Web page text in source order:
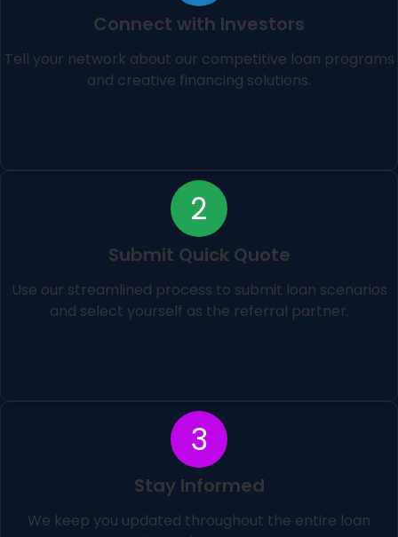
Connect with Investors
Tell your network about our competitive loan programs
and creative financing solutions.
2
Submit Quick Quote
Use our streamlined process to submit loan scenarios
and select yourself as the referral partner.
3
Stay Informed
We keep you updated throughout the entire loan